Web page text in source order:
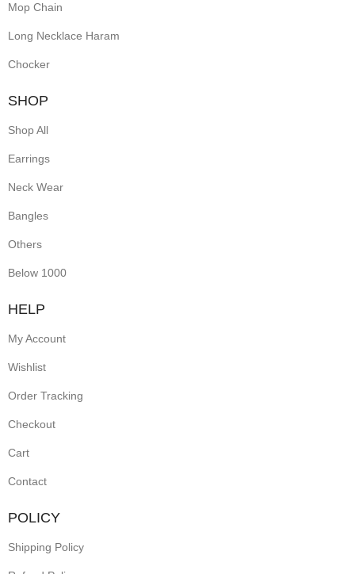
Mop Chain
Long Necklace Haram
Chocker
SHOP
Shop All
Earrings
Neck Wear
Bangles
Others
Below 1000
HELP
My Account
Wishlist
Order Tracking
Checkout
Cart
Contact
POLICY
Shipping Policy